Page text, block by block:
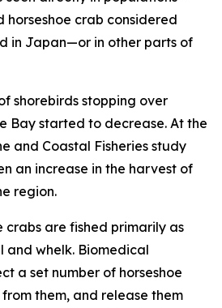
horseshoe crab considered
in Japan—or in other parts of
shorebirds stopping over
Bay started to decrease. At the
and Coastal Fisheries study
an increase in the harvest of
region.
crabs are fished primarily as
and whelk. Biomedical
a set number of horseshoe
them, and release them